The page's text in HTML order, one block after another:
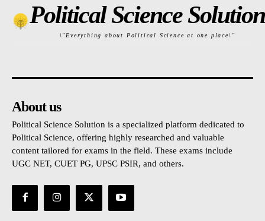
Political Science Solution
\"Everything about Political Science at one place\"
About us
Political Science Solution is a specialized platform dedicated to
Political Science, offering highly researched and valuable
content tailored for exams in the field. These exams include
UGC NET, CUET PG, UPSC PSIR, and others.